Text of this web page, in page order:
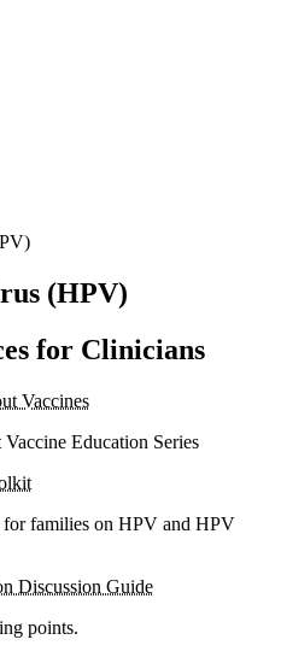
(HPV)
for Clinicians
Vaccines
Education Series
for families on HPV and HPV
Discussion Guide
points.